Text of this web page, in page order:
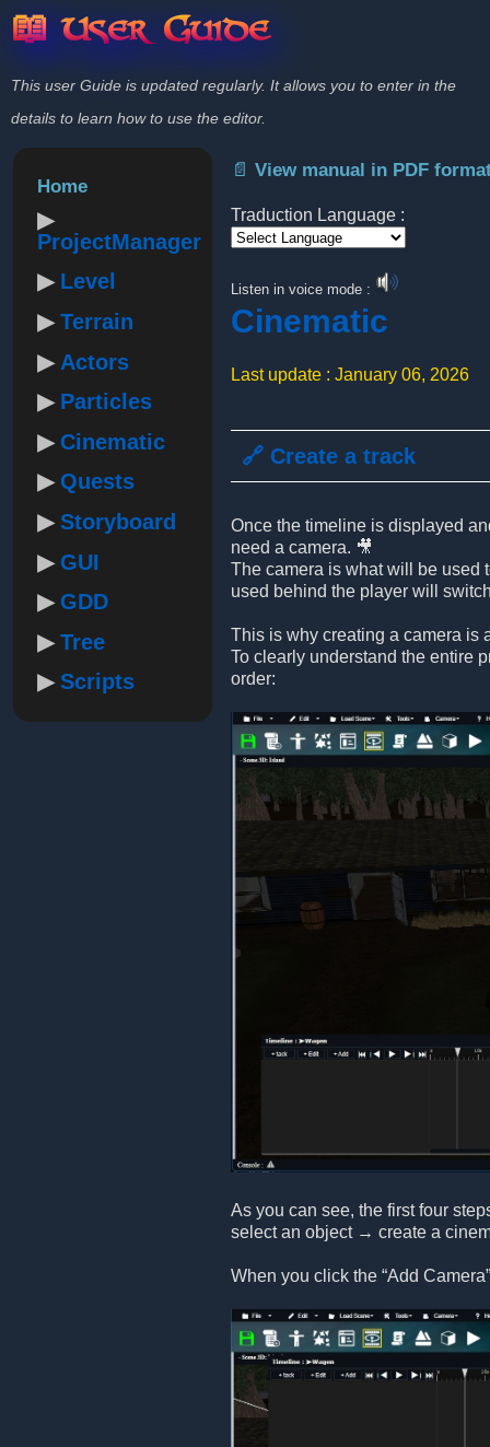
📖 User Guide
This user Guide is updated regularly. It allows you to enter in the
details to learn how to use the editor.
Home
ProjectManager
Level
Terrain
Actors
Particles
Cinematic
Quests
Storyboard
GUI
GDD
Tree
Scripts
📄 View manual in PDF
Traduction Language :
Listen in voice mode :
Cinematic
Last update : January 06, 2026
🔗 Create a track
Once the timeline is displayed
need a camera. 🎥
The camera is what will be used
used behind the player will
This is why creating a camera is
To clearly understand the entire
order:
As you can see, the first four
select an object → create a
When you click the “Add